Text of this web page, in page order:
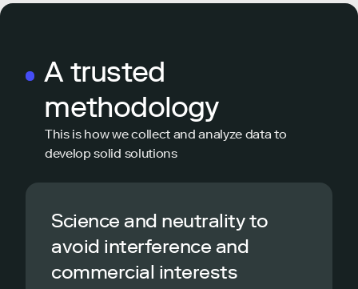
A trusted
methodology
This is how we collect and analyze data to
develop solid solutions
Science and neutrality to
avoid interference and
commercial interests